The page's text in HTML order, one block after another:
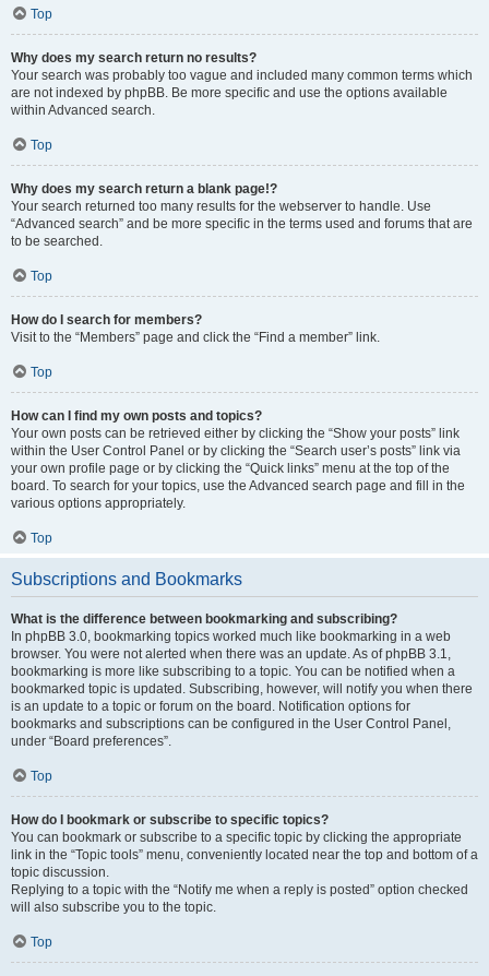
Top
Why does my search return no results?
Your search was probably too vague and included many common terms which
are not indexed by phpBB. Be more specific and use the options available
within Advanced search.
Top
Why does my search return a blank page!?
Your search returned too many results for the webserver to handle. Use
“Advanced search” and be more specific in the terms used and forums that are
to be searched.
Top
How do I search for members?
Visit to the “Members” page and click the “Find a member” link.
Top
How can I find my own posts and topics?
Your own posts can be retrieved either by clicking the “Show your posts” link
within the User Control Panel or by clicking the “Search user’s posts” link via
your own profile page or by clicking the “Quick links” menu at the top of the
board. To search for your topics, use the Advanced search page and fill in the
various options appropriately.
Top
Subscriptions and Bookmarks
What is the difference between bookmarking and subscribing?
In phpBB 3.0, bookmarking topics worked much like bookmarking in a web
browser. You were not alerted when there was an update. As of phpBB 3.1,
bookmarking is more like subscribing to a topic. You can be notified when a
bookmarked topic is updated. Subscribing, however, will notify you when there
is an update to a topic or forum on the board. Notification options for
bookmarks and subscriptions can be configured in the User Control Panel,
under “Board preferences”.
Top
How do I bookmark or subscribe to specific topics?
You can bookmark or subscribe to a specific topic by clicking the appropriate
link in the “Topic tools” menu, conveniently located near the top and bottom of a
topic discussion.
Replying to a topic with the “Notify me when a reply is posted” option checked
will also subscribe you to the topic.
Top